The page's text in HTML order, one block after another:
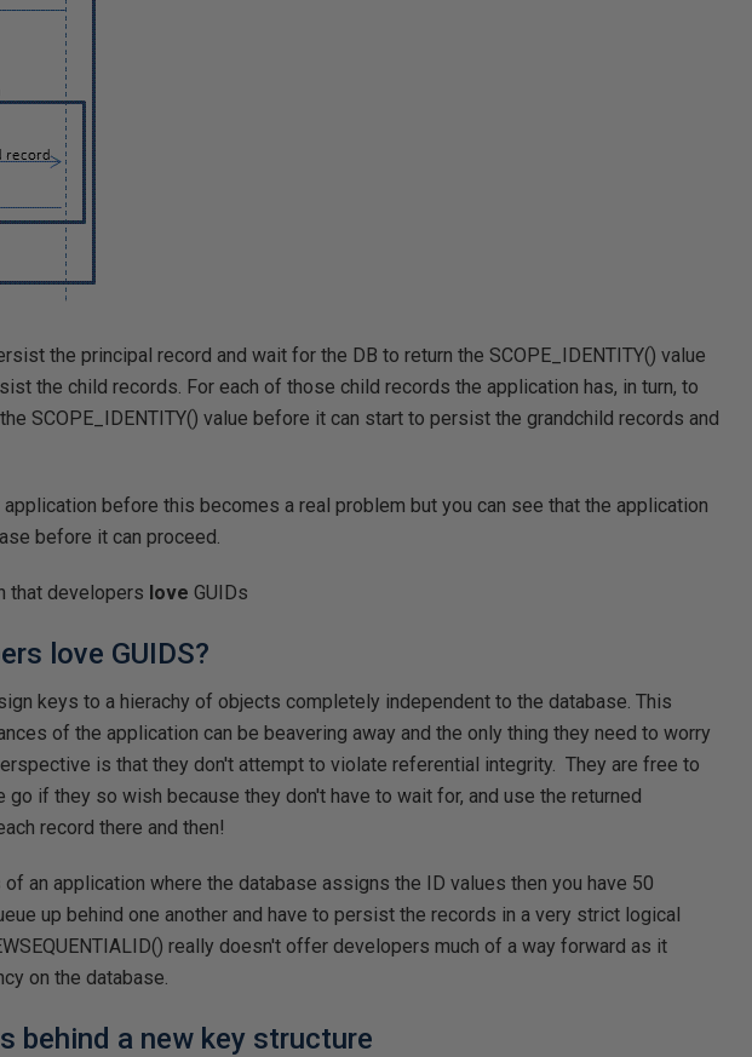
the principal record and wait for the DB to return the SCOPE_IDENTITY() value
the child records. For each of those child records the application has, in turn, to
SCOPE_IDENTITY() value before it can start to persist the grandchild records and
application before this becomes a real problem but you can see that the application
before it can proceed.
that developers loveGUIDs
love GUIDS?
keys to a hierachy of objects completely independent to the database. This
of the application can be beavering away and the only thing they need to worry
is that they don't attempt to violate referential integrity. They are free to
go if they so wish because they don't have to wait for, and use the returned
record there and then!
an application where the database assigns the ID values then you have 50
up behind one another and have to persist the records in a very strict logical
really doesn't offer developers much of a way forward as it
on the database.
behind a new key structure